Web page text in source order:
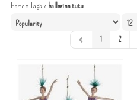
Home»Tags » ballerina tutu
1 2